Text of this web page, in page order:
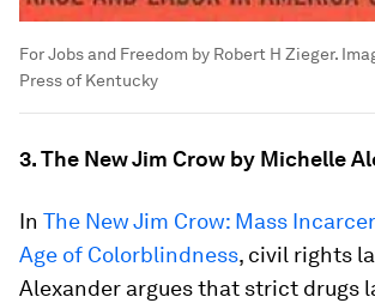
For Jobs and Freedom by Robert H Zieger.
Press of Kentucky
3. The New Jim Crow by Michelle
In The New Jim Crow: Mass
Age of Colorblindness, civil rights
Alexander argues that strict drugs